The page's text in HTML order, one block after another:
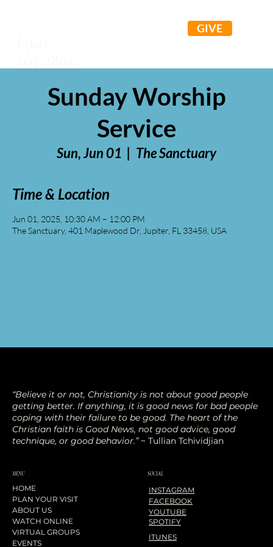
GIVE
Sunday Worship
Service
Sun, Jun 01 The Sanctuary
Time & Location
Jun 01, 2025, 10:30 AM – 12:00 PM
The Sanctuary, 401 Maplewood Dr, Jupiter, FL 33458, USA
MENU
HOME
PLAN YOUR VISIT
ABOUT US
WATCH ONLINE
VIRTUAL GROUPS
EVENTS
SOCIAL
INSTAGRAM
FACEBOOK
YOUTUBE
SPOTIFY
ITUNES
“Believe it or not, Christianity is not about good people
getting better. If anything, it is good news for bad people
coping with their failure to be good. The heart of the
Christian faith is Good News, not good advice, good
technique, or good behavior.”~ Tullian Tchividjian